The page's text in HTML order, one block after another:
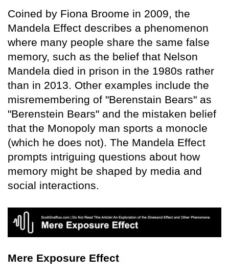
Coined by Fiona Broome in 2009, the
Mandela Effect describes a phenomenon
where many people share the same false
memory, such as the belief that Nelson
Mandela died in prison in the 1980s rather
than in 2013. Other examples include the
misremembering of "Berenstain Bears" as
"Berenstein Bears" and the mistaken belief
that the Monopoly man sports a monocle
(which he does not). The Mandela Effect
prompts intriguing questions about how
memory might be shaped by media and
social interactions.
Mere Exposure Effect